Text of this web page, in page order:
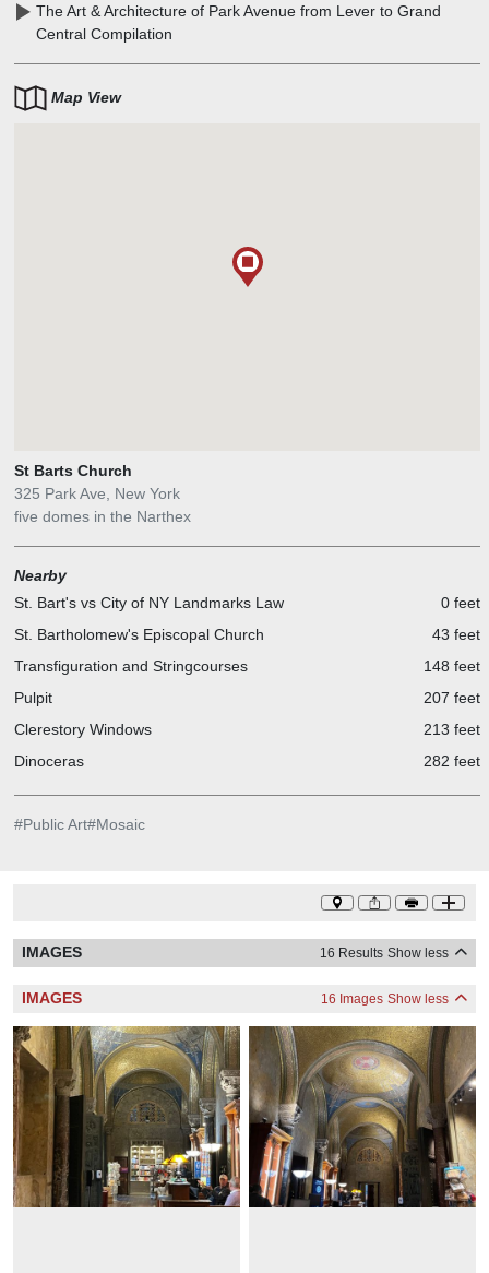
The Art & Architecture of Park Avenue from Lever to Grand
Central Compilation
Map View
St Barts Church
325 Park Ave, New York
five domes in the Narthex
Nearby
St. Bart's vs City of NY Landmarks Law
0 feet
St. Bartholomew's Episcopal Church
43 feet
Transfiguration and Stringcourses
148 feet
Pulpit
207 feet
Clerestory Windows
213 feet
Dinoceras
282 feet
#Public Art#Mosaic
IMAGES 16 Results Show less
IMAGES 16 Images Show less